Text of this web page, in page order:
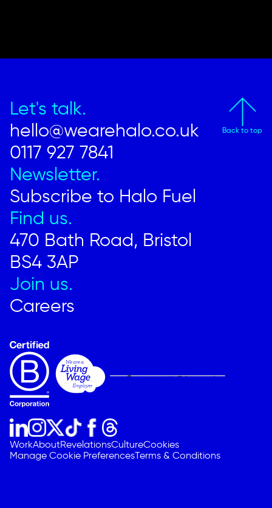
Let's talk.
hello@wearehalo.co.uk
0117 927 7841
Newsletter.
Subscribe to Halo Fuel
Find us.
470 Bath Road, Bristol
BS4 3AP
Join us.
Careers
Back to top
WorkAboutRevelationsCultureCookies
Manage Cookie PreferencesTerms & Conditions